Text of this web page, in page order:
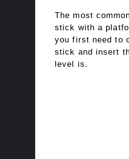
The most
stick with a
you first need to
stick and insert
level is.